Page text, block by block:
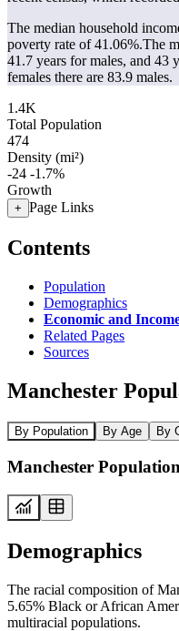
The median household
poverty rate of 41.06%.The
41.7 years for males, and 43
females there are 83.9 males.
1.4K
Total Population
474
Density (mi²)
-24 -1.7%
Growth
+ Page Links
Contents
Population
Demographics
Economic and
Related Pages
Sources
Manchester
By Population By Age By
Manchester
Demographics
The racial composition of
5.65% Black or African
multiracial populations.